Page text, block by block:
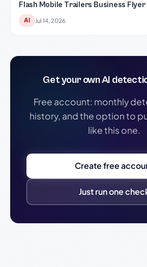
Flash Mobile Trailers Business Flyer
AI Jul 14, 2026
Get your own AI
Free account: monthly
history, and the option to
like this one.
Create free
Just run one